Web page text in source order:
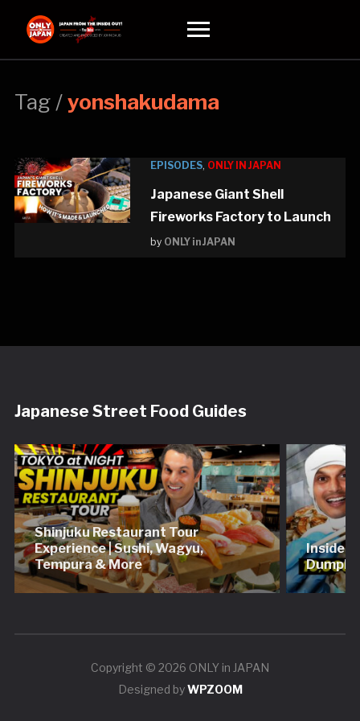
Tag /yonshakudama
EPISODES, ONLY IN JAPAN
Japanese Giant Shell
Fireworks Factory to Launch
by ONLY in JAPAN
Japanese Street Food Guides
Shinjuku Restaurant Tour
Experience | Sushi, Wagyu,
Tempura & More
Inside a
Copyright © 2026 ONLY in JAPAN
Designed byWPZOOM